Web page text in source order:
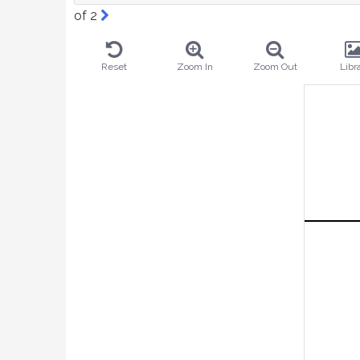
of 2
Reset Zoom In Zoom Out